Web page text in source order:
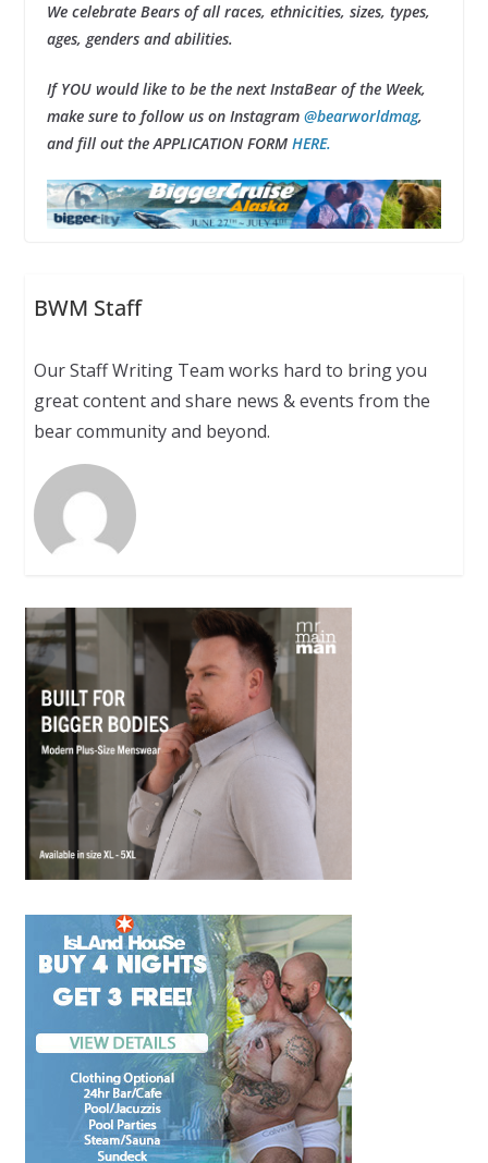
We celebrate Bears of all races, ethnicities, sizes, types,
ages, genders and abilities.
If YOU would like to be the next InstaBear of the Week,
make sure to follow us on Instagram @bearworldmag,
and fill out the APPLICATION FORM HERE.
BWM Staff
Our Staff Writing Team works hard to bring you
great content and share news & events from the
bear community and beyond.